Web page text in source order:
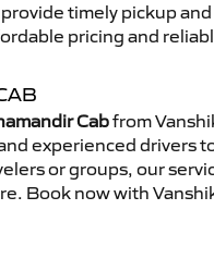
timely pickup and
pricing and
Cabfrom
experienced drivers
or groups, our
Book now with